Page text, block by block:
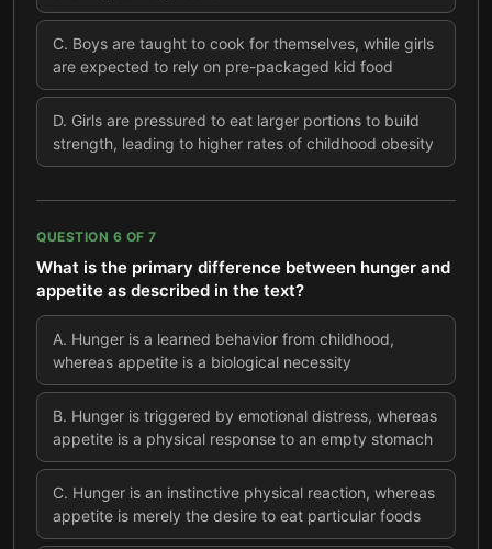
C. Boys are taught to cook for themselves, while girls
are expected to rely on pre-packaged kid food
D. Girls are pressured to eat larger portions to build
strength, leading to higher rates of childhood obesity
QUESTION 6 OF 7
What is the primary difference between hunger and
appetite as described in the text?
A. Hunger is a learned behavior from childhood,
whereas appetite is a biological necessity
B. Hunger is triggered by emotional distress, whereas
appetite is a physical response to an empty stomach
C. Hunger is an instinctive physical reaction, whereas
appetite is merely the desire to eat particular foods